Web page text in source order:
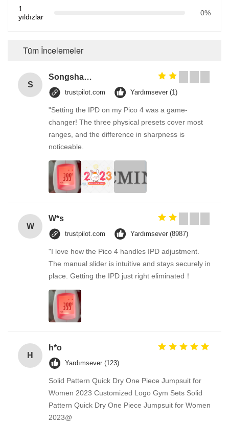
1
yıldızlar
0%
Tüm İncelemeler
S
Songshang
trustpilot.com Yardımsever (1)
"Setting the IPD on my Pico 4 was a game-
changer! The three physical presets cover most
ranges, and the difference in sharpness is
noticeable.
W
W*s
trustpilot.com Yardımsever (8987)
"I love how the Pico 4 handles IPD adjustment.
The manual slider is intuitive and stays securely in
place. Getting the IPD just right eliminated！
H
h*o
Yardımsever (123)
Solid Pattern Quick Dry One Piece Jumpsuit for
Women 2023 Customized Logo Gym Sets Solid
Pattern Quick Dry One Piece Jumpsuit for Women
2023@